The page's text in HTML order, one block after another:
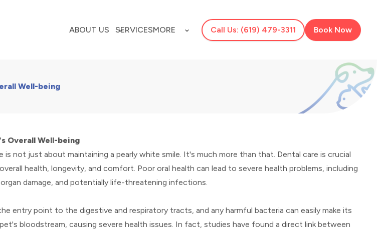
ABOUT US SERVICESMORE Call Us: (619) 479-3311 Book Now
Well-being
Overall Well-being
is not just about maintaining a pearly white smile. It's much more than that. Dental care is crucial
health, longevity, and comfort. Poor oral health can lead to severe health problems, including
damage, and potentially life-threatening infections.
entry point to the digestive and respiratory tracts, and any harmful bacteria can easily make its
bloodstream, causing severe health issues. In fact, studies have found a direct link between